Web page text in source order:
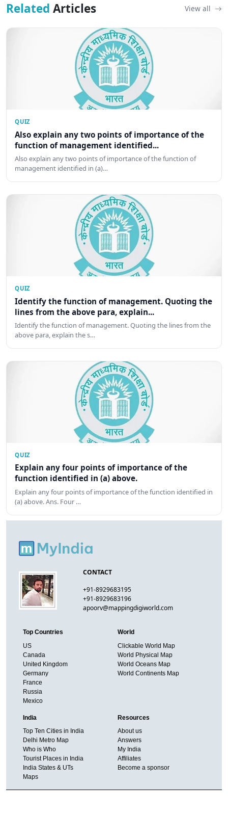
Related Articles View all
QUIZ
Also explain any two points of importance of the
function of management identified...
Also explain any two points of importance of the function of
management identified in (a)…
QUIZ
Identify the function of management. Quoting the
lines from the above para, explain...
Identify the function of management. Quoting the lines from the
above para, explain the s…
QUIZ
Explain any four points of importance of the
function identified in (a) above.
Explain any four points of importance of the function identified in
(a) above. Ans. Four …
CONTACT
+91-8929683195
+91-8929683196
apoorv@mappingdigiworld.com
Top Countries
US
Canada
United Kingdom
Germany
France
Russia
Mexico
World
Clickable World Map
World Physical Map
World Oceans Map
World Continents Map
India
Top Ten Cities in India
Delhi Metro Map
Who is Who
Tourist Places in India
India States & UTs
Maps
Resources
About us
Answers
My India
Affiliates
Become a sponsor